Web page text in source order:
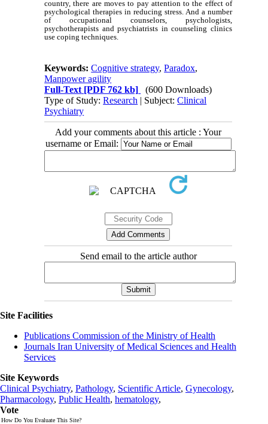
country, there are moves to pay attention to the effect of
psychological therapies in reducing stress. And a number
of occupational counselors, psychologists,
psychotherapists and psychiatrists in counseling clinics
use coping techniques.
Keywords:Cognitive strategy,Paradox,
Manpower agility
Full-Text [PDF 762 kb]
(600 Downloads)
Type of Study:Research | Subject:Clinical
Psychiatry
Add your comments about this article : Your
username or Email:
Send email to the article author
Site Facilities
Publications Commission of the Ministry of Health
Journals Iran University of Medical Sciences and Health
Services
Site Keywords
Clinical Psychiatry, Pathology, Scientific Article, Gynecology,
Pharmacology, Public Health, hematology,
Vote
How Do You Evaluate This Site?